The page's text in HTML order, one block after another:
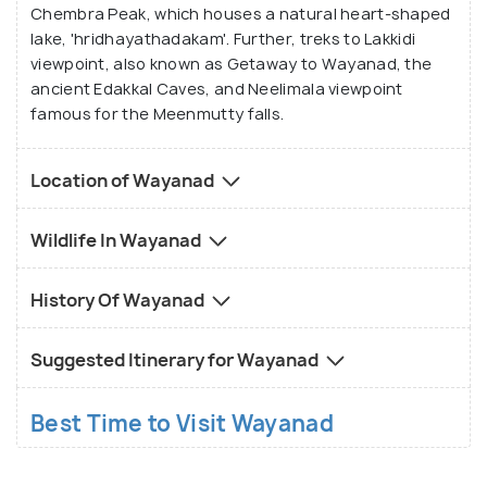
ancient petroglyphs and rock formations, while
adventure seekers can enjoy thrilling experiences
like bamboo rafting on the Kabini River or zip-lining
amidst the treetops of Wayanad's adventure parks.
In addition to its natural and cultural attractions,
Wayanad is renowned for its thriving spice
plantations, tea estates, and coffee farms, where
visitors can embark on guided tours to learn about
the cultivation and processing of various spices and
crops. The region's culinary scene is equally
enticing, with traditional Kerala cuisine featuring
flavorsome dishes like Malabar biryani, appam with
stew, and fish curry, providing a delightful
gastronomic journey for food lovers exploring
Wayanad's culinary delights.
Chembra Peak, which houses a natural heart-shaped
lake, 'hridhayathadakam'. Further, treks to Lakkidi
viewpoint, also known as Getaway to Wayanad, the
ancient Edakkal Caves, and Neelimala viewpoint
famous for the Meenmutty falls.
Location of Wayanad
Wildlife In Wayanad
History Of Wayanad
Suggested Itinerary for Wayanad
Best Time to Visit Wayanad